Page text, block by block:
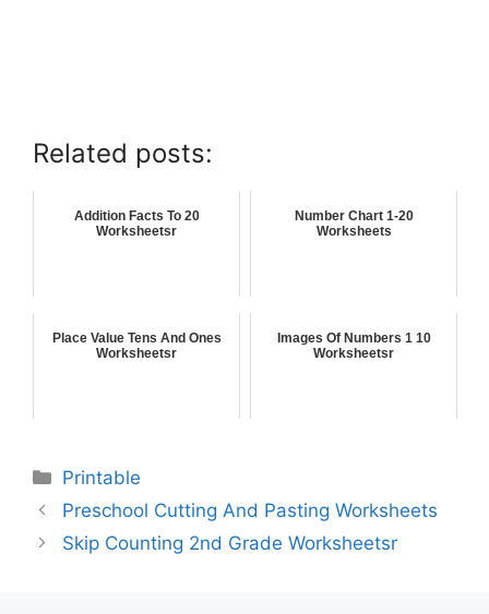
Related posts:
Addition Facts To 20
Worksheetsr
Number Chart 1-20
Worksheets
Place Value Tens And Ones
Worksheetsr
Images Of Numbers 1 10
Worksheetsr
Printable
Preschool Cutting And Pasting Worksheets
Skip Counting 2nd Grade Worksheetsr